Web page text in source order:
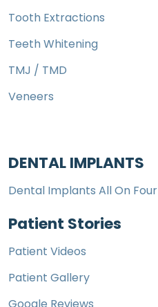
Tooth Extractions
Teeth Whitening
TMJ / TMD
Veneers
DENTAL IMPLANTS
Dental Implants All On Four
Patient Stories
Patient Videos
Patient Gallery